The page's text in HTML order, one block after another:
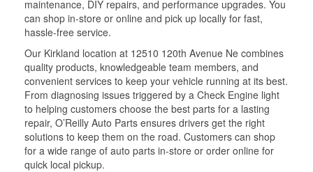
maintenance, DIY repairs, and performance upgrades. You
can shop in-store or online and pick up locally for fast,
hassle-free service.
Our Kirkland location at 12510 120th Avenue Ne combines
quality products, knowledgeable team members, and
convenient services to keep your vehicle running at its best.
From diagnosing issues triggered by a Check Engine light
to helping customers choose the best parts for a lasting
repair, O’Reilly Auto Parts ensures drivers get the right
solutions to keep them on the road. Customers can shop
for a wide range of auto parts in-store or order online for
quick local pickup.